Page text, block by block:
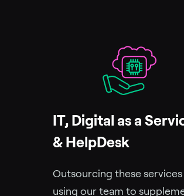
IT, Digital as a
& HelpDesk
Outsourcing these
using our team to